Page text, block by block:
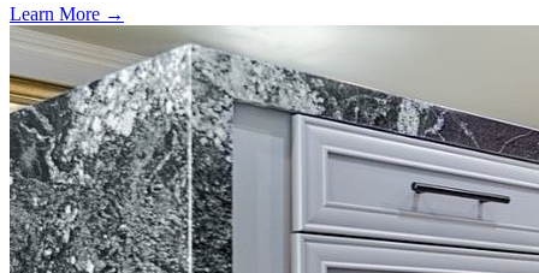
Learn More →